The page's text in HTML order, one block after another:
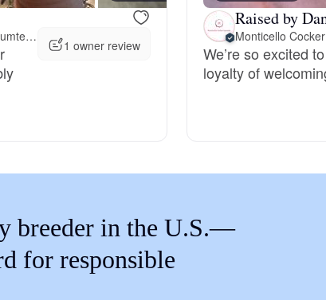
Cesky Terrier
39 miles away from Sumter, SC
1 owner review
Raised by
Monticello
We’re so excited
loyalty of
breeder in the U.S.—
for responsible